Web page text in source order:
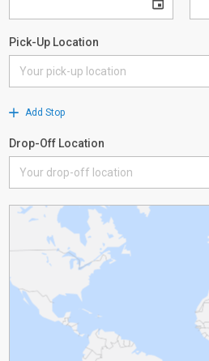
Pick-Up Location
Add Stop
Drop-Off Location